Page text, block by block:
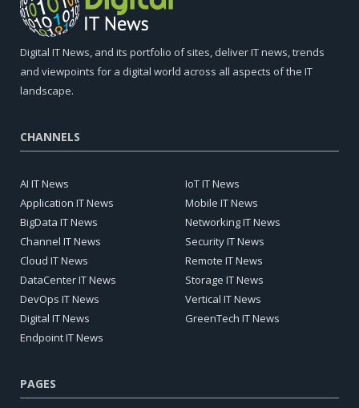
Digital IT News, and its portfolio of sites, deliver IT news, trends
and viewpoints for a digital world across all aspects of the IT
landscape.
CHANNELS
AI IT News
Application IT News
BigData IT News
Channel IT News
Cloud IT News
DataCenter IT News
DevOps IT News
Digital IT News
Endpoint IT News
IoT IT News
Mobile IT News
Networking IT News
Security IT News
Remote IT News
Storage IT News
Vertical IT News
GreenTech IT News
PAGES